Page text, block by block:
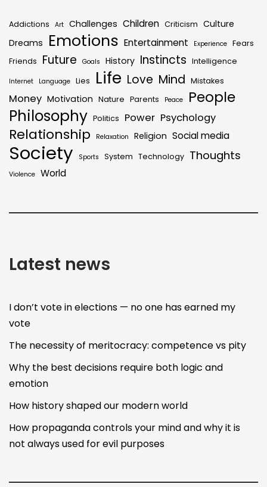
Addictions Art Challenges Children Criticism Culture
Dreams Emotions Entertainment Experience Fears
Friends
Future Goals History Instincts Intelligence
Internet Language Lies Life Love Mind Mistakes
Money Motivation Nature Parents Peace People
Philosophy Politics Power Psychology
Relationship Relaxation Religion Social media
Society Sports System Technology Thoughts
Violence World
Latest news
I don’t vote in elections — no one has earned my
vote
The necessity of meritocracy: competence vs pity
Why the best decisions require both logic and
emotion
How history shaped our modern world
How propaganda controls your mind and why it is
not always used for evil purposes